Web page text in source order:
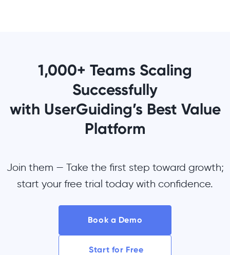
1,000+ Teams Scaling
Successfully
with UserGuiding’s Best Value
Platform
Join them — Take the first step toward growth;
start your free trial today with confidence.
Book a Demo
Start for Free